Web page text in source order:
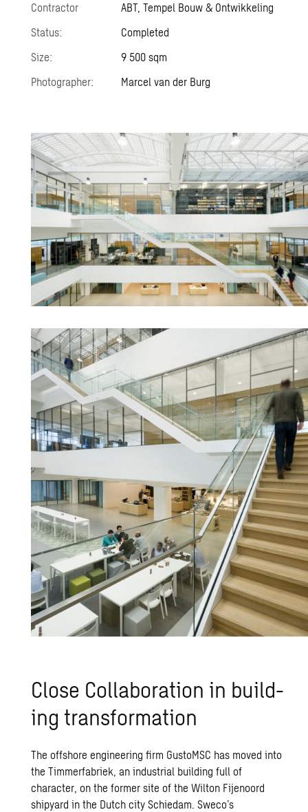
Contractor
ABT, Tempel Bouw & Ontwikkeling
Status:
Completed
Size:
9 500 sqm
Photographer:
Marcel van der Burg
Close Col­lab­o­ra­tion in build­
ing trans­for­ma­tion
The offshore engineering firm GustoMSC has moved into
the Timmerfabriek, an industrial building full of
character, on the former site of the Wilton Fijenoord
shipyard in the Dutch city Schiedam. Sweco’s